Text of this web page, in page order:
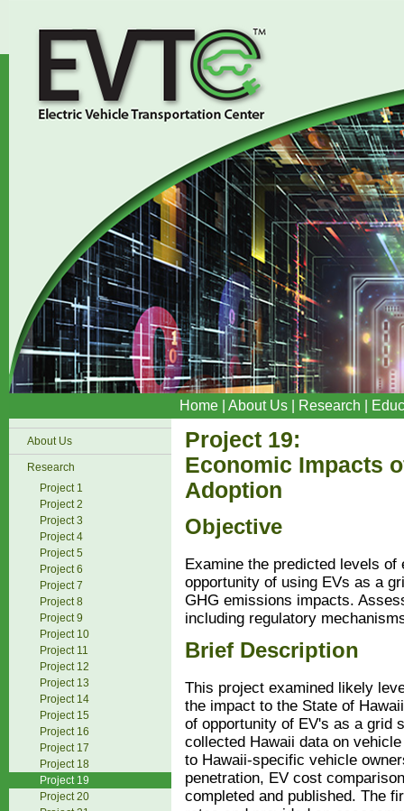
Home About Us Research
About Us
Research
Project 1
Project 2
Project 3
Project 4
Project 5
Project 6
Project 7
Project 8
Project 9
Project 10
Project 11
Project 12
Project 13
Project 14
Project 15
Project 16
Project 17
Project 18
Project 19
Project 20
Project 19:
Economic Impacts
Adoption
Objective
Examine the predicted levels
opportunity of using EVs as a
GHG emissions impacts.
including regulatory
Brief Description
This project examined likely
the impact to the State of
of opportunity of EV's as a grid
collected Hawaii data on
to Hawaii-specific vehicle
penetration, EV cost
completed and published. The